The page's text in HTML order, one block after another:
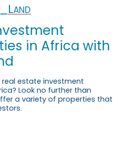
in Africa with
estate investment
Look no further than
a variety of properties that